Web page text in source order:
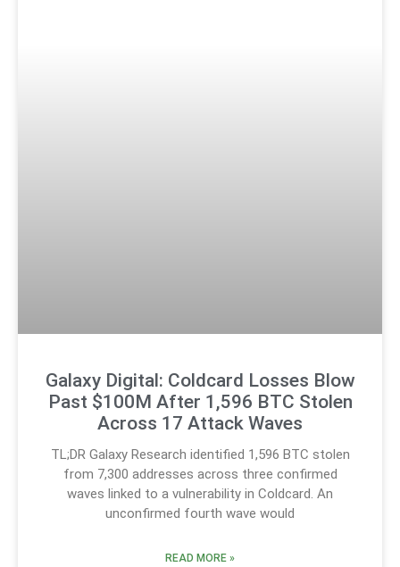
Galaxy Digital: Coldcard Losses Blow
Past $100M After 1,596 BTC Stolen
Across 17 Attack Waves
TL;DR Galaxy Research identified 1,596 BTC stolen
from 7,300 addresses across three confirmed
waves linked to a vulnerability in Coldcard. An
unconfirmed fourth wave would
READ MORE »